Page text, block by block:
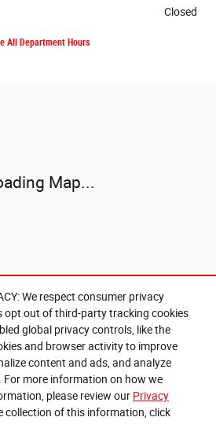
We respect consumer privacy
opt out of third-party tracking cookies
global privacy controls, like the
and browser activity to improve
content and ads, and analyze
For more information on how we
please review our Privacy
collection of this information, click
Closed
All Department Hours
Map...